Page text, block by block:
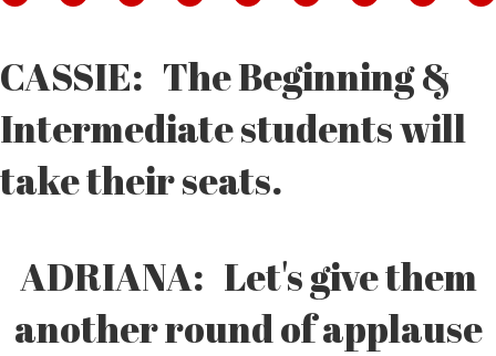
CASSIE: The Beginning &
Intermediate students will
take their seats.
ADRIANA: Let's give them
another round of applause